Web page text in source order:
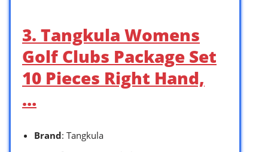
3. Tangkula Womens
Golf Clubs Package Set
10 Pieces Right Hand,
…
Brand: Tangkula